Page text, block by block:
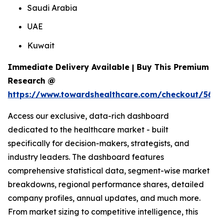
Saudi Arabia
UAE
Kuwait
Immediate Delivery Available | Buy This Premium
Research @
https://www.towardshealthcare.com/checkout/
Access our exclusive, data-rich dashboard
dedicated to the healthcare market - built
specifically for decision-makers, strategists, and
industry leaders. The dashboard features
comprehensive statistical data, segment-wise market
breakdowns, regional performance shares, detailed
company profiles, annual updates, and much more.
From market sizing to competitive intelligence, this